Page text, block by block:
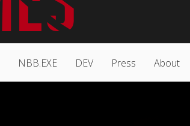
NBB.EXE DEV Press About